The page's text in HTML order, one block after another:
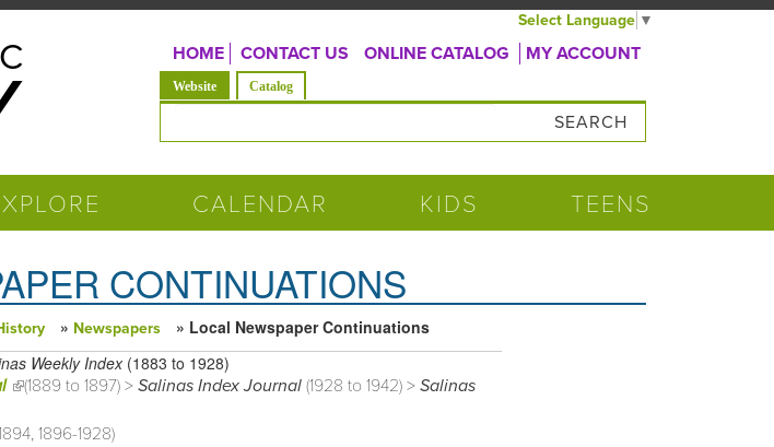
Select Language ▼
HOME CONTACT US ONLINE CATALOG MY ACCOUNT
Website (active tab)
Catalog
CALENDAR KIDS TEENS
CONTINUATIONS
» Newspapers
» Local Newspaper Continuations
Weekly Index(1883 to 1928)
(link is external)
(1889 to 1897) > Salinas Index Journal (1928 to 1942) > Salinas
1896-1928)